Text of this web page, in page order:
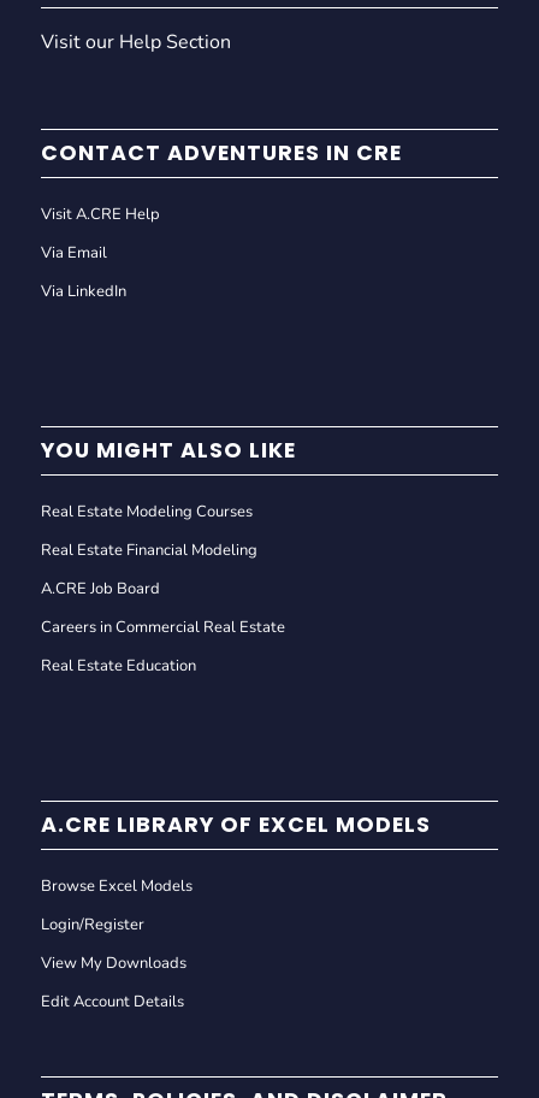
Visit our Help Section
CONTACT ADVENTURES IN CRE
Visit A.CRE Help
Via Email
Via LinkedIn
YOU MIGHT ALSO LIKE
Real Estate Modeling Courses
Real Estate Financial Modeling
A.CRE Job Board
Careers in Commercial Real Estate
Real Estate Education
A.CRE LIBRARY OF EXCEL MODELS
Browse Excel Models
Login/Register
View My Downloads
Edit Account Details